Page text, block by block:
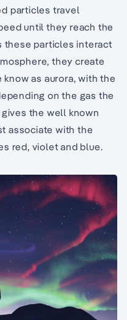
particles travel
until they reach the
these particles interact
they create
as aurora, with the
on the gas the
the well known
associate with the
red, violet and blue.